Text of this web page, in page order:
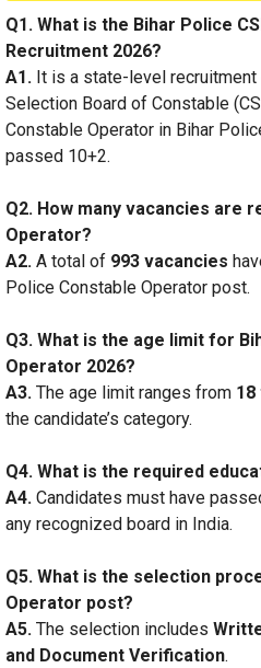
Q1. What is the Bihar Police
Recruitment 2026?
A1. It is a state-level recruitment
Selection Board of Constable
Constable Operator in Bihar
passed 10+2.
Q2. How many vacancies are
Operator?
A2. A total of 993 vacancies
Police Constable Operator post.
Q3. What is the age limit for
Operator 2026?
A3. The age limit ranges from 18
the candidate’s category.
Q4. What is the required
A4. Candidates must have
any recognized board in India.
Q5. What is the selection
Operator post?
A5. The selection includes
and Document Verification.